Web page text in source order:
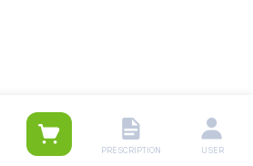
PRESCRIPTION USER